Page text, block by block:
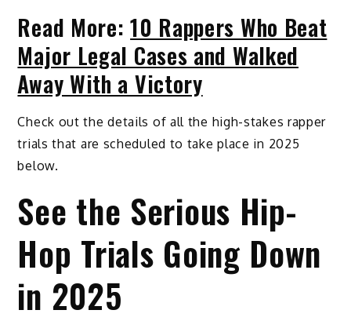
Read More:10 Rappers Who Beat
Major Legal Cases and Walked
Away With a Victory
Check out the details of all the high-stakes rapper
trials that are scheduled to take place in 2025
below.
See the Serious Hip-
Hop Trials Going Down
in 2025